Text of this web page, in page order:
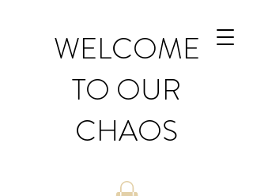
WELCOME
TO OUR
CHAOS